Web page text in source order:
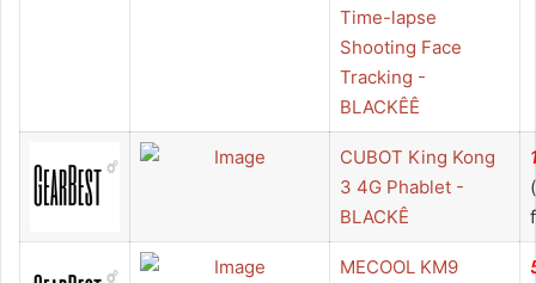
Time-lapse
Shooting Face
Tracking -
BLACKÊÊ
CUBOT King Kong
3 4G Phablet -
BLACKÊ
MECOOL KM9